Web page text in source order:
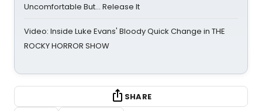
Uncomfortable But… Release It
Video: Inside Luke Evans' Bloody Quick Change in THE
ROCKY HORROR SHOW
SHARE